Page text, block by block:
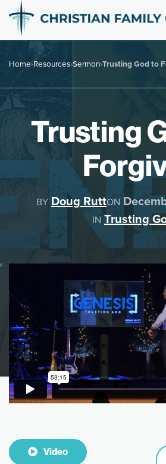
Home›Resources›Sermon›Trusting God to
Trusting
BY Doug RuttON
IN Trusting
Video